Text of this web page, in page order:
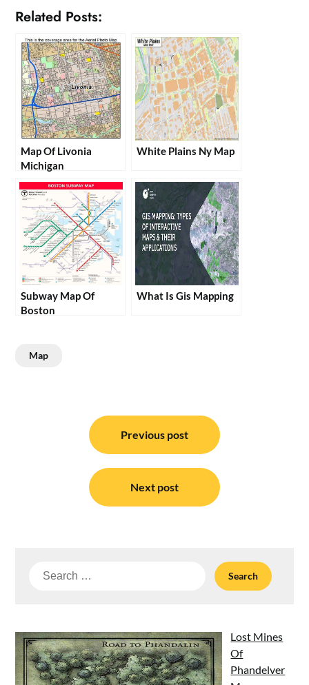
Related Posts:
Map Of Livonia
Michigan
White Plains Ny Map
Subway Map Of
Boston
What Is Gis Mapping
Map
navigation
Previous post
Next post
Search
Lost Mines
Of
Phandelver